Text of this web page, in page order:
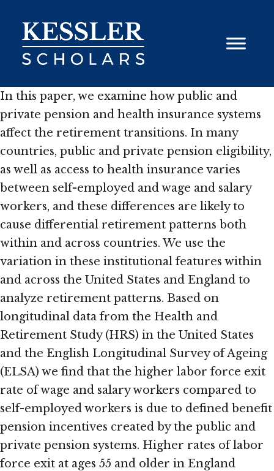
content
In this paper, we examine how public and
private pension and health insurance systems
affect the retirement transitions. In many
countries, public and private pension eligibility,
as well as access to health insurance varies
between self-employed and wage and salary
workers, and these differences are likely to
cause differential retirement patterns both
within and across countries. We use the
variation in these institutional features within
and across the United States and England to
analyze retirement patterns. Based on
longitudinal data from the Health and
Retirement Study (HRS) in the United States
and the English Longitudinal Survey of Ageing
(ELSA) we find that the higher labor force exit
rate of wage and salary workers compared to
self-employed workers is due to defined benefit
pension incentives created by the public and
private pension systems. Higher rates of labor
force exit at ages 55 and older in England